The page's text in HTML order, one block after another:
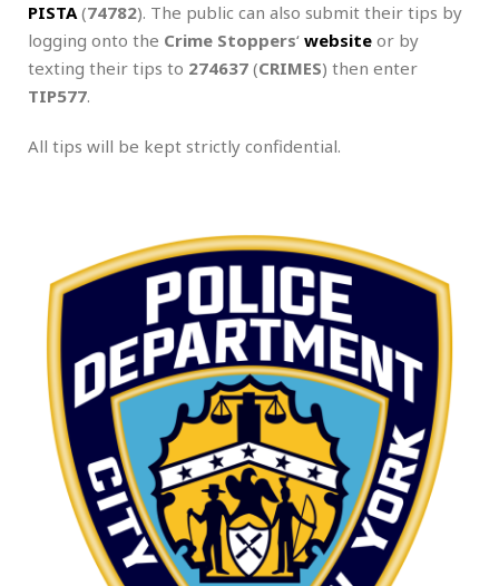
PISTA(74782). The public can also submit their tips by
logging onto the Crime Stoppers‘ website or by
texting their tips to 274637 (CRIMES) then enter
TIP577.
All tips will be kept strictly confidential.